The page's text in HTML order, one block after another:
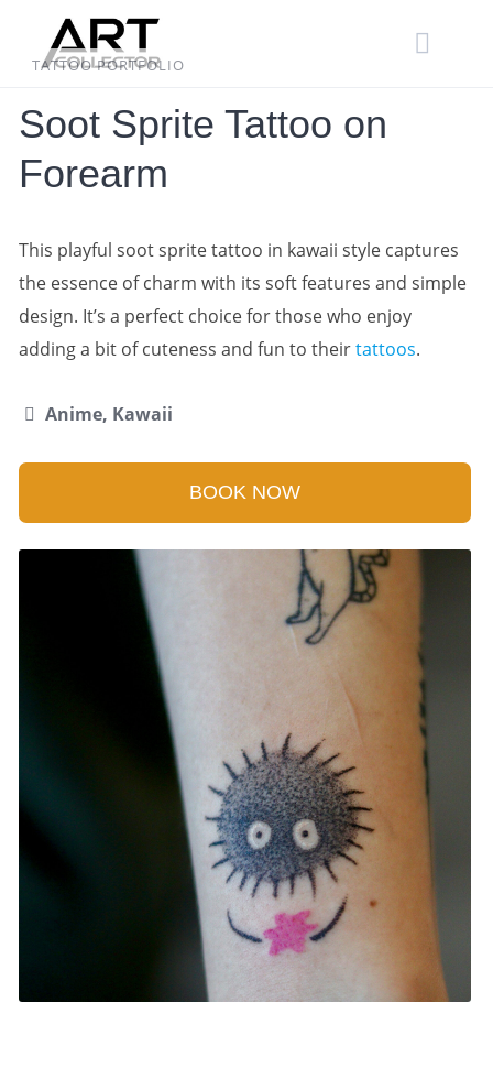
contentTATTOO PORTFOLIO
Soot Sprite Tattoo on
Forearm
This playful soot sprite tattoo in kawaii style captures
the essence of charm with its soft features and simple
design. It’s a perfect choice for those who enjoy
adding a bit of cuteness and fun to theirtattoos.
Anime, Kawaii
BOOK NOW